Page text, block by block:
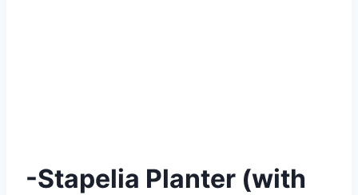
-Stapelia Planter (with